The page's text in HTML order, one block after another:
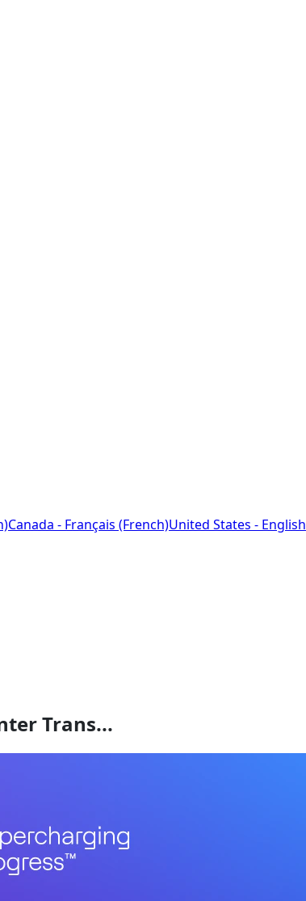
Canada - Français (French)United States - English
Trans...